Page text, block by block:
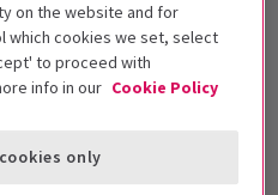
on the website and for
which cookies we set, select
to proceed with
info in our Cookie Policy
only